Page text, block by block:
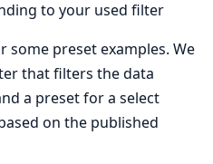
to your used filter
some preset examples. We
that filters the data
a preset for a select
on the published